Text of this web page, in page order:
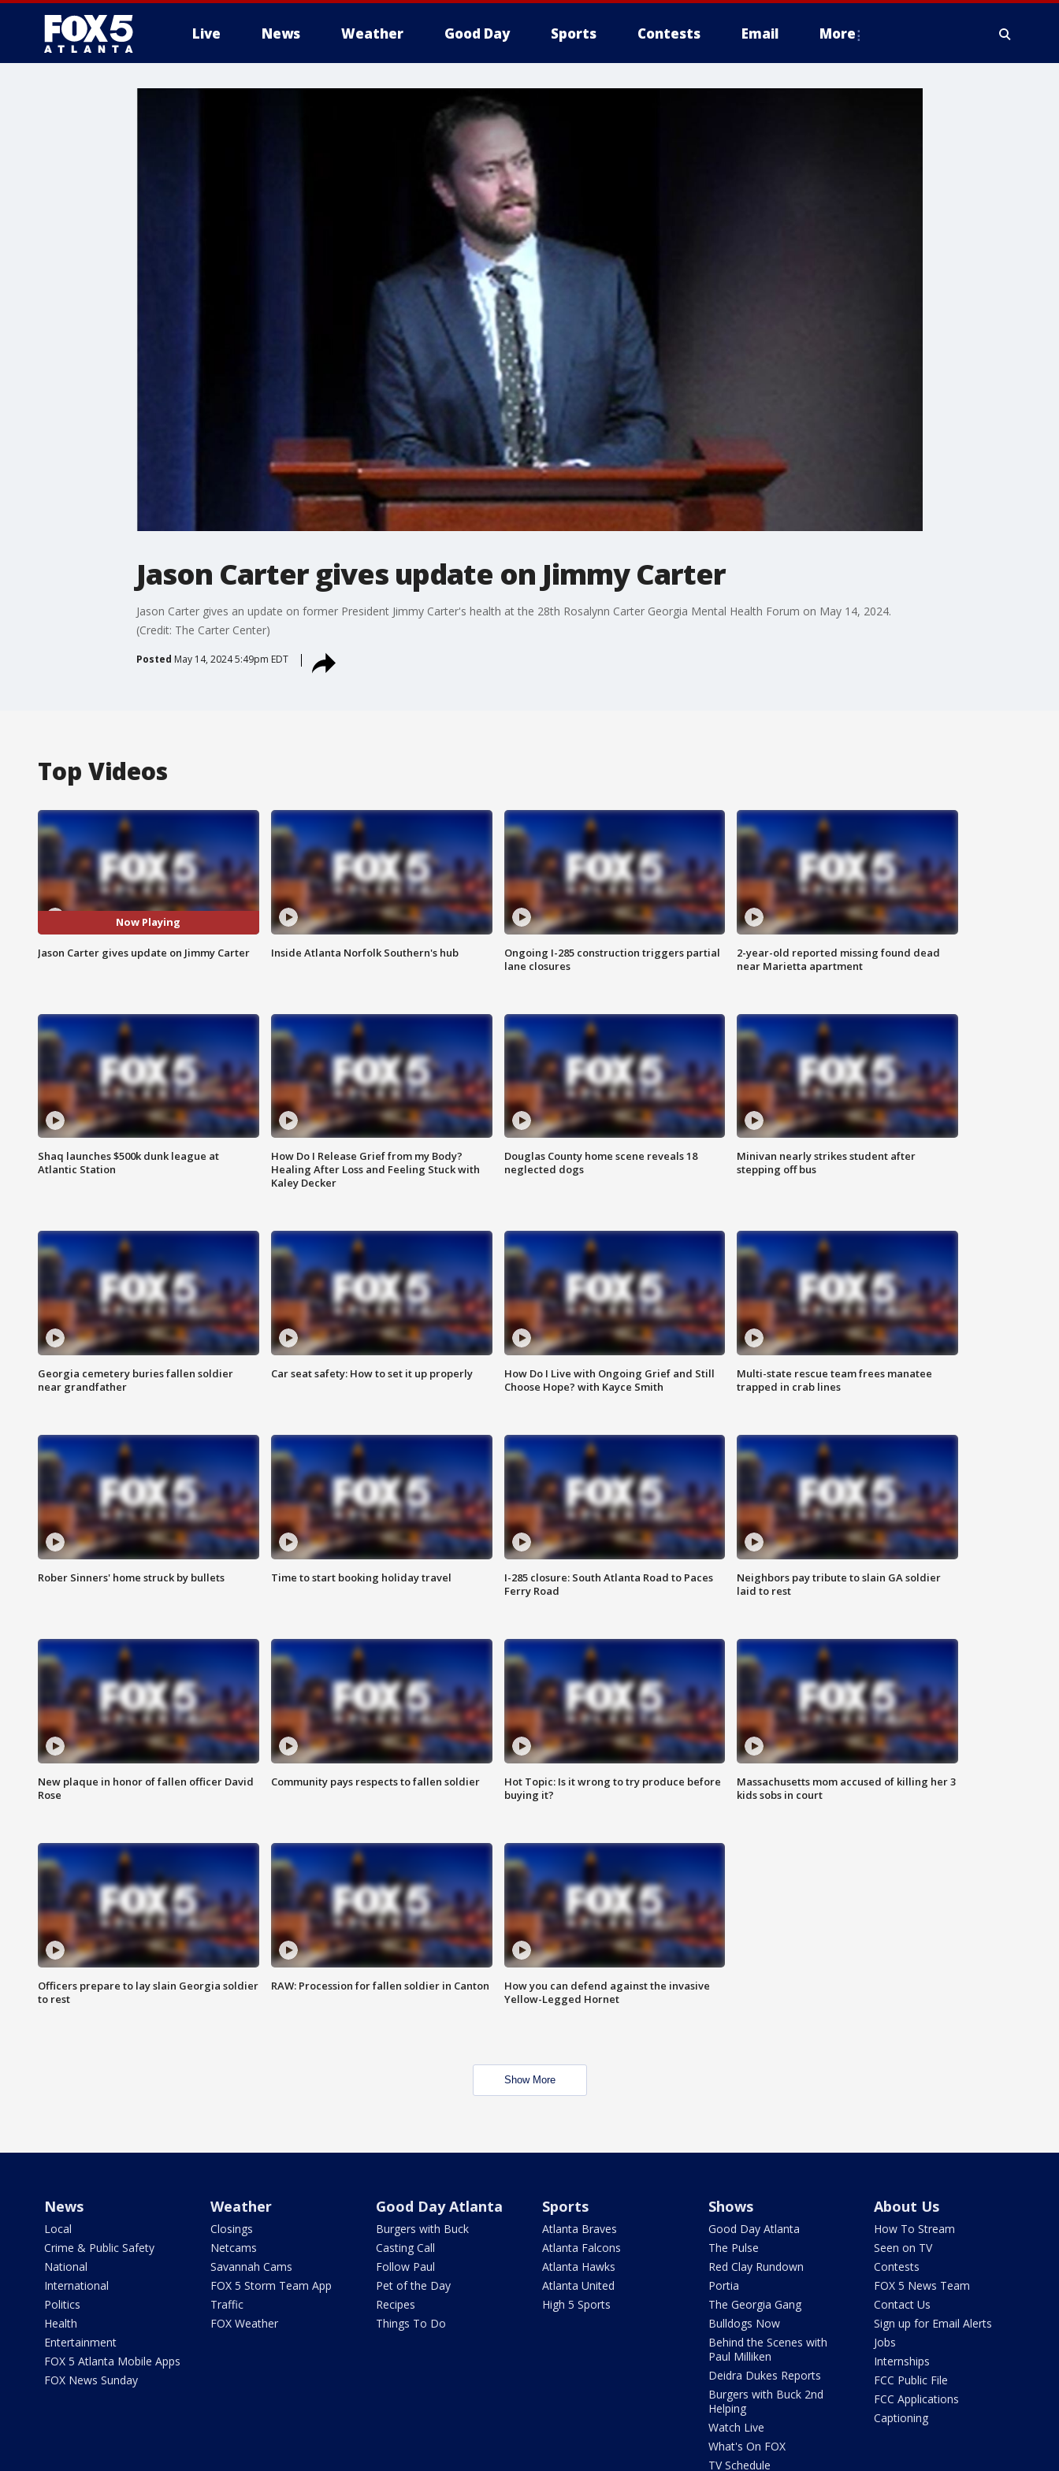
Live News Weather Good Day Sports Contests Email More
Jason Carter gives update on Jimmy Carter
Jason Carter gives an update on former President Jimmy Carter's health at the 28th Rosalynn Carter Georgia Mental Health Forum on May 14, 2024.
(Credit: The Carter Center)
Posted May 14, 2024 5:49pm EDT
Top Videos
Now Playing
Jason Carter gives update on Jimmy Carter Inside Atlanta Norfolk Southern's hub
Ongoing I-285 construction triggers partial
lane closures
2-year-old reported missing found dead
near Marietta apartment
Shaq launches $500k dunk league at
Atlantic Station
How Do I Release Grief from my Body?
Healing After Loss and Feeling Stuck with
Kaley Decker
Douglas County home scene reveals 18
neglected dogs
Minivan nearly strikes student after
stepping off bus
Georgia cemetery buries fallen soldier
near grandfather
Car seat safety: How to set it up properly
How Do I Live with Ongoing Grief and Still
Choose Hope? with Kayce Smith
Multi-state rescue team frees manatee
trapped in crab lines
Rober Sinners' home struck by bullets Time to start booking holiday travel
I-285 closure: South Atlanta Road to Paces
Ferry Road
Neighbors pay tribute to slain GA soldier
laid to rest
New plaque in honor of fallen officer David
Rose
Community pays respects to fallen soldier
Hot Topic: Is it wrong to try produce before
buying it?
Massachusetts mom accused of killing her 3
kids sobs in court
Officers prepare to lay slain Georgia soldier
to rest
RAW: Procession for fallen soldier in Canton
How you can defend against the invasive
Yellow-Legged Hornet
Show More
News
Local
Crime & Public Safety
National
International
Politics
Health
Entertainment
FOX 5 Atlanta Mobile Apps
FOX News Sunday
Weather
Closings
Netcams
Savannah Cams
FOX 5 Storm Team App
Traffic
FOX Weather
Good Day Atlanta
Burgers with Buck
Casting Call
Follow Paul
Pet of the Day
Recipes
Things To Do
Sports
Atlanta Braves
Atlanta Falcons
Atlanta Hawks
Atlanta United
High 5 Sports
Shows
Good Day Atlanta
The Pulse
Red Clay Rundown
Portia
The Georgia Gang
Bulldogs Now
Behind the Scenes with
Paul Milliken
Deidra Dukes Reports
Burgers with Buck 2nd
Helping
Watch Live
What's On FOX
TV Schedule
About Us
How To Stream
Seen on TV
Contests
FOX 5 News Team
Contact Us
Sign up for Email Alerts
Jobs
Internships
FCC Public File
FCC Applications
Captioning